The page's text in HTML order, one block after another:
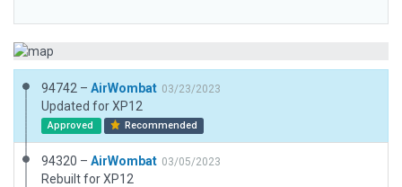
94742 – AirWombat 03/23/2023
Updated for XP12
Approved Recommended
94320 – AirWombat 03/05/2023
Rebuilt for XP12